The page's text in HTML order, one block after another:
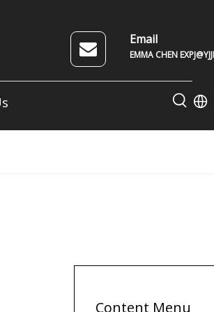
Email
EMMA CHEN
Content Menu